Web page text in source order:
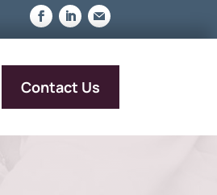
Contact Us